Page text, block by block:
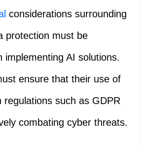
considerations surrounding
protection must be
implementing AI solutions.
ensure that their use of
regulations such as GDPR
combating cyber threats.